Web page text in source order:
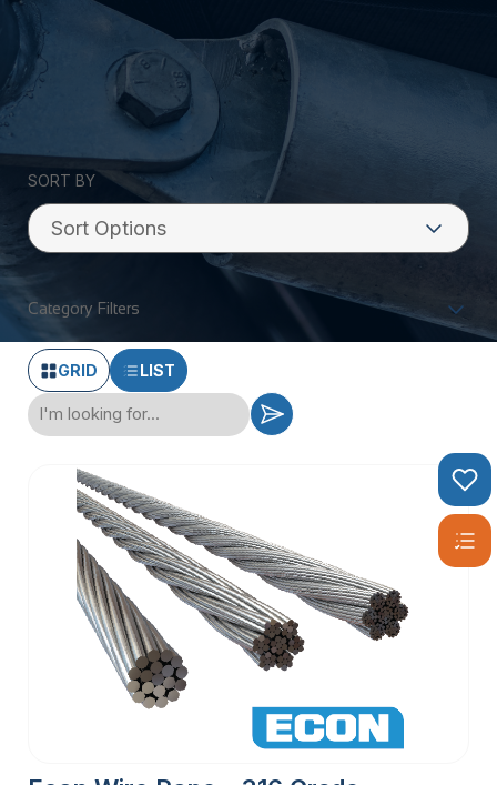
SORT BY
Category Filters
GRID LIST